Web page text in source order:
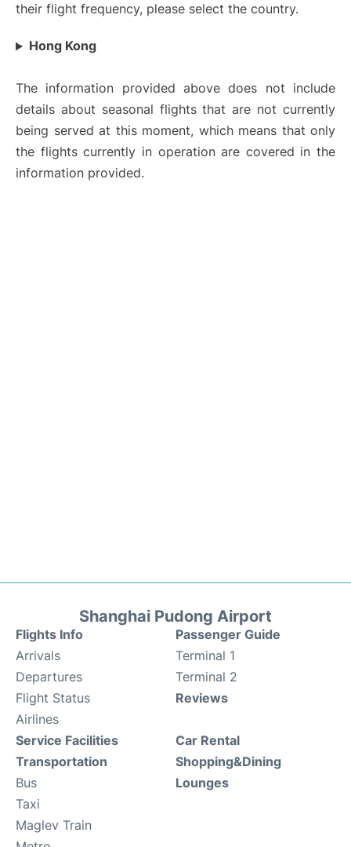
their flight frequency, please select the country.
Hong Kong
The information provided above does not include
details about seasonal flights that are not currently
being served at this moment, which means that only
the flights currently in operation are covered in the
information provided.
Shanghai Pudong Airport
Flights Info
Arrivals
Departures
Flight Status
Airlines
Passenger Guide
Terminal 1
Terminal 2
Reviews
Service Facilities
Transportation
Bus
Taxi
Maglev Train
Car Rental
Shopping&Dining
Lounges